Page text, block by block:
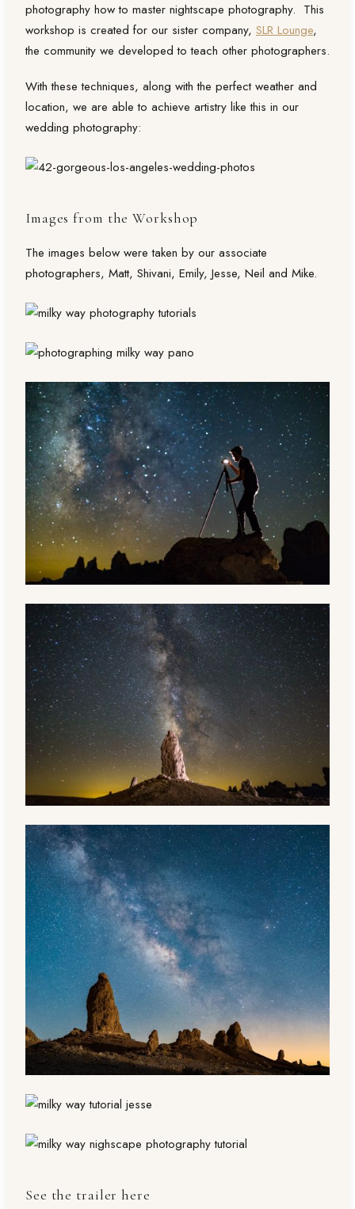
photography how to master nightscape photography. This
workshop is created for our sister company, SLR Lounge,
the community we developed to teach other photographers.
With these techniques, along with the perfect weather and
location, we are able to achieve artistry like this in our
wedding photography:
Images from the Workshop
The images below were taken by our associate
photographers, Matt, Shivani, Emily, Jesse, Neil and Mike.
See the trailer here